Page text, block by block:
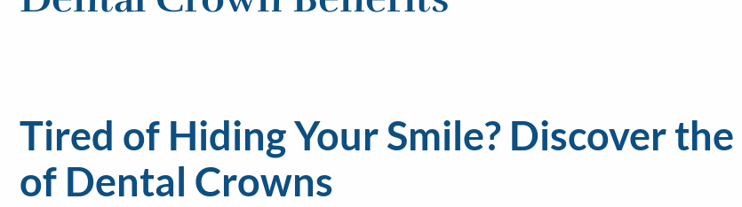
Tired of Hiding Your Smile? Discover
of Dental Crowns